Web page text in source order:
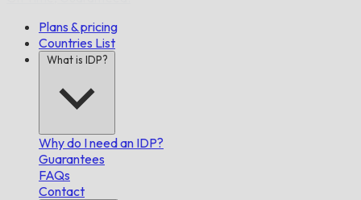
Plans & pricing
Countries List
What is IDP?
Why do I need an IDP?
Guarantees
FAQs
Contact